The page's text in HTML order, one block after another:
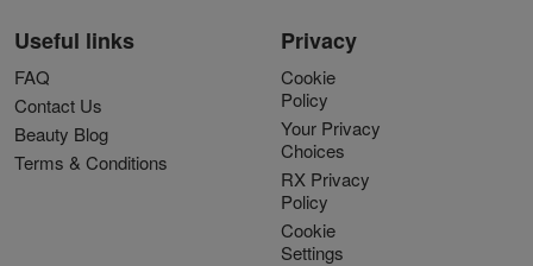
Useful links
FAQ
Contact Us
Beauty Blog
Terms & Conditions
Privacy
Cookie
Policy
Your Privacy
Choices
RX Privacy
Policy
Cookie
Settings